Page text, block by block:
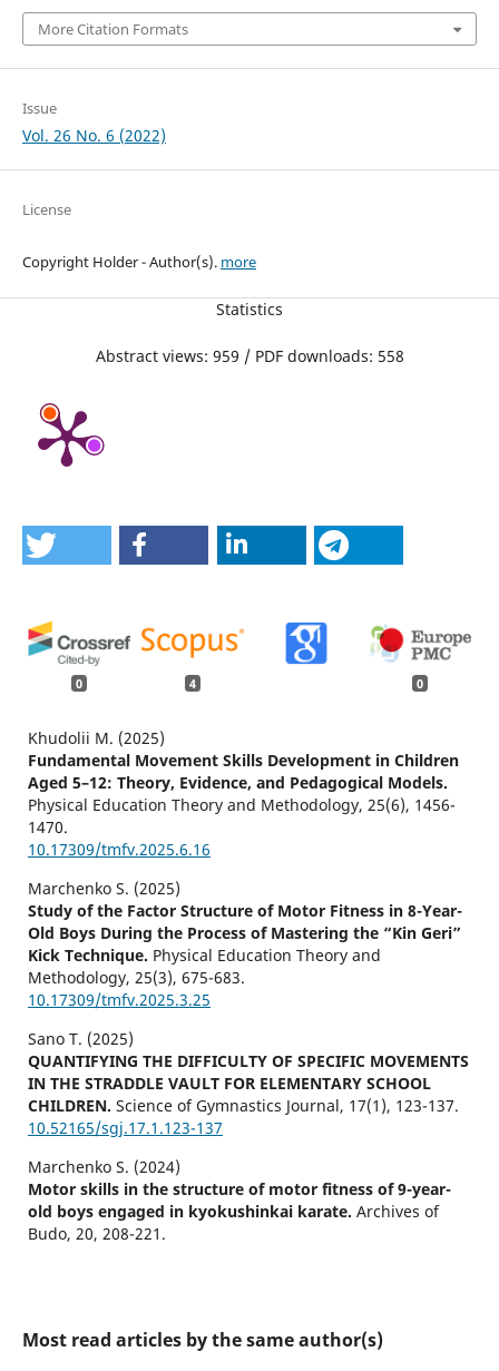
More Citation Formats
Issue
Vol. 26 No. 6 (2022)
License
Copyright Holder - Author(s). more
Statistics
Abstract views: 959 / PDF downloads: 558
0 4 0
Khudolii M. (2025)
Fundamental Movement Skills Development in Children
Aged 5–12: Theory, Evidence, and Pedagogical Models.
Physical Education Theory and Methodology, 25(6), 1456-
1470.
10.17309/tmfv.2025.6.16
Marchenko S. (2025)
Study of the Factor Structure of Motor Fitness in 8-Year-
Old Boys During the Process of Mastering the “Kin Geri”
Kick Technique. Physical Education Theory and
Methodology, 25(3), 675-683.
10.17309/tmfv.2025.3.25
Sano T. (2025)
QUANTIFYING THE DIFFICULTY OF SPECIFIC MOVEMENTS
IN THE STRADDLE VAULT FOR ELEMENTARY SCHOOL
CHILDREN. Science of Gymnastics Journal, 17(1), 123-137.
10.52165/sgj.17.1.123-137
Marchenko S. (2024)
Motor skills in the structure of motor fitness of 9-year-
old boys engaged in kyokushinkai karate. Archives of
Budo, 20, 208-221.
Most read articles by the same author(s)